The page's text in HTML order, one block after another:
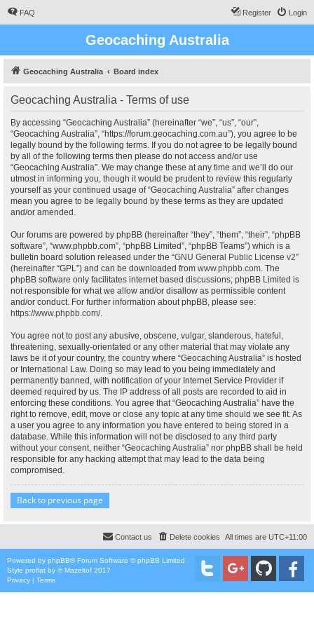
FAQ Login
Register
Geocaching Australia
Geocaching Australia Board index
Geocaching Australia - Terms of use
By accessing “Geocaching Australia” (hereinafter “we”, “us”, “our”,
“Geocaching Australia”, “https://forum.geocaching.com.au”), you agree to be
legally bound by the following terms. If you do not agree to be legally bound
by all of the following terms then please do not access and/or use
“Geocaching Australia”. We may change these at any time and we’ll do our
utmost in informing you, though it would be prudent to review this regularly
yourself as your continued usage of “Geocaching Australia” after changes
mean you agree to be legally bound by these terms as they are updated
and/or amended.
Our forums are powered by phpBB (hereinafter “they”, “them”, “their”, “phpBB
software”, “www.phpbb.com”, “phpBB Limited”, “phpBB Teams”) which is a
bulletin board solution released under the “GNU General Public License v2”
(hereinafter “GPL”) and can be downloaded from www.phpbb.com. The
phpBB software only facilitates internet based discussions; phpBB Limited is
not responsible for what we allow and/or disallow as permissible content
and/or conduct. For further information about phpBB, please see:
https://www.phpbb.com/.
You agree not to post any abusive, obscene, vulgar, slanderous, hateful,
threatening, sexually-orientated or any other material that may violate any
laws be it of your country, the country where “Geocaching Australia” is hosted
or International Law. Doing so may lead to you being immediately and
permanently banned, with notification of your Internet Service Provider if
deemed required by us. The IP address of all posts are recorded to aid in
enforcing these conditions. You agree that “Geocaching Australia” have the
right to remove, edit, move or close any topic at any time should we see fit. As
a user you agree to any information you have entered to being stored in a
database. While this information will not be disclosed to any third party
without your consent, neither “Geocaching Australia” nor phpBB shall be held
responsible for any hacking attempt that may lead to the data being
compromised.
Back to previous page
All times are UTC+11:00
Delete cookies
Contact us
Powered by phpBB® Forum Software © phpBB Limited
Style proflat by ©Mazeltof 2017
Privacy | Terms